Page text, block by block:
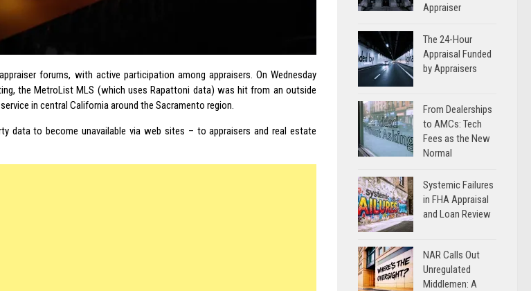
forums, with active participation among appraisers. On Wednesday
the MetroList MLS (which uses Rapattoni data) was hit from an outside
in central California around the Sacramento region.
data to become unavailable via web sites – to appraisers and real estate
Appraiser
The 24-Hour
Appraisal Funded
by Appraisers
From Dealerships
to AMCs: Tech
Fees as the New
Normal
Systemic Failures
in FHA Appraisal
and Loan Review
NAR Calls Out
Unregulated
Middlemen: A